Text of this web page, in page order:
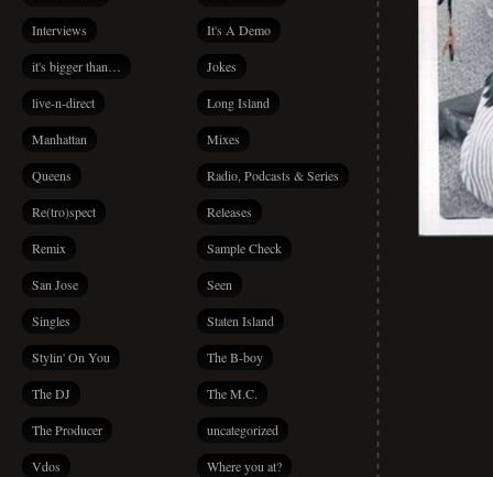
Interviews It's A Demo
it's bigger than… Jokes
live-n-direct Long Island
Manhattan Mixes
Queens Radio, Podcasts & Series
Re(tro)spect Releases
Remix Sample Check
San Jose Seen
Singles Staten Island
Stylin' On You The B-boy
The DJ The M.C.
The Producer uncategorized
Vdos Where you at?